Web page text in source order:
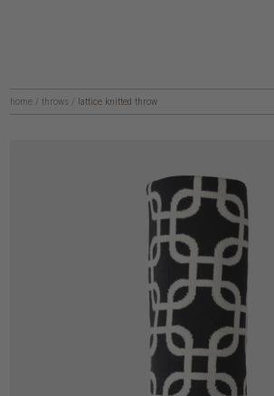
home / throws / lattice knitted throw